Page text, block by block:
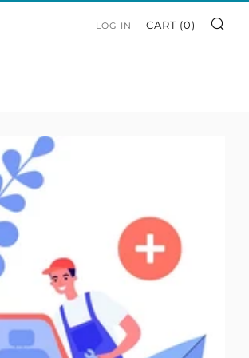
LOG IN CART (0)